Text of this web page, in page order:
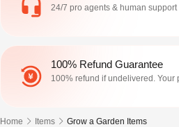
24/7 pro agents & human support
100% Refund Guarantee
100% refund if undelivered. Your
Home Items Grow a Garden Items